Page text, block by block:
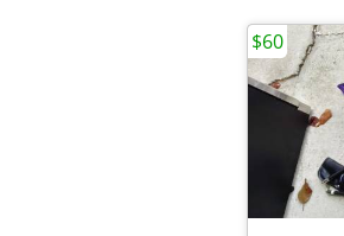
$60